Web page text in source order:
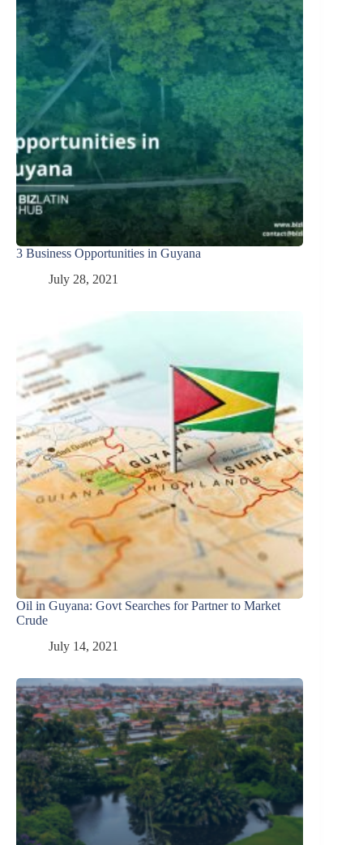
3 Business Opportunities in Guyana
July 28, 2021
Oil in Guyana: Govt Searches for Partner to Market
Crude
July 14, 2021